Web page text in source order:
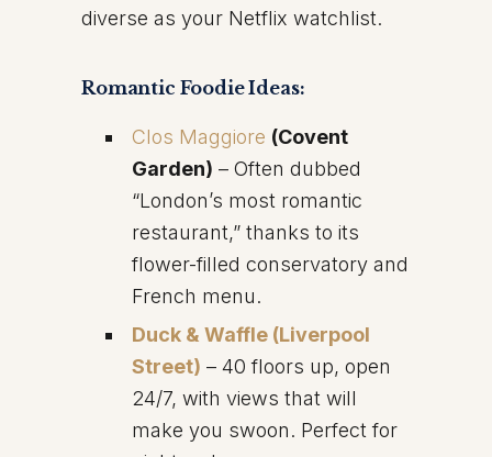
diverse as your Netflix watchlist.
Romantic Foodie Ideas:
Clos Maggiore (Covent
Garden) – Often dubbed
“London’s most romantic
restaurant,” thanks to its
flower-filled conservatory and
French menu.
Duck & Waffle (Liverpool
Street) – 40 floors up, open
24/7, with views that will
make you swoon. Perfect for